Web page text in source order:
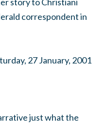
correspondent in
27 January, 2001
just what the